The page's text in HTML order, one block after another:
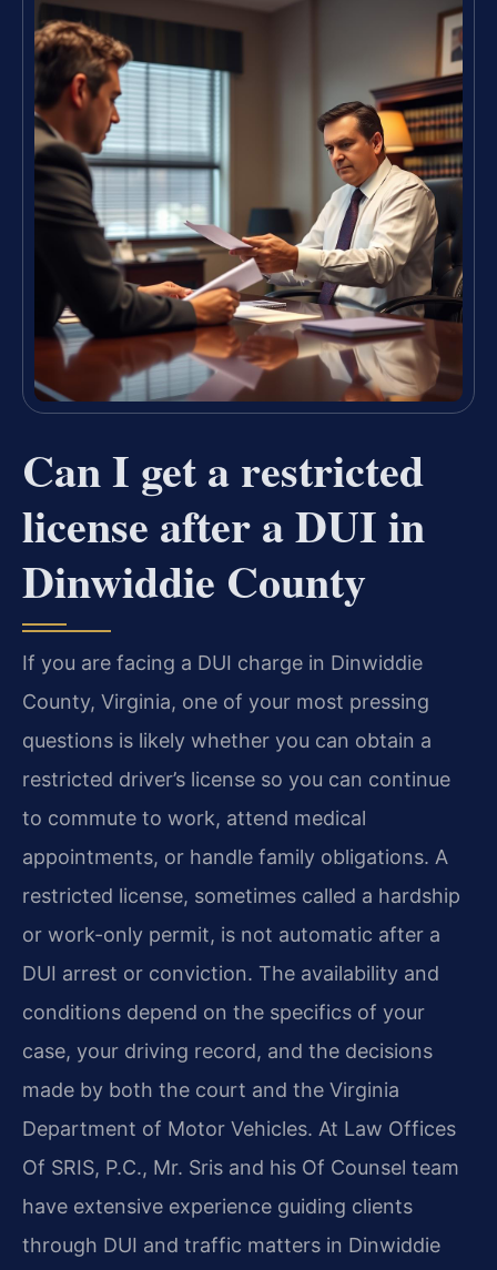
Can I get a restricted
license after a DUI in
Dinwiddie County
If you are facing a DUI charge in Dinwiddie
County, Virginia, one of your most pressing
questions is likely whether you can obtain a
restricted driver’s license so you can continue
to commute to work, attend medical
appointments, or handle family obligations. A
restricted license, sometimes called a hardship
or work-only permit, is not automatic after a
DUI arrest or conviction. The availability and
conditions depend on the specifics of your
case, your driving record, and the decisions
made by both the court and the Virginia
Department of Motor Vehicles. At Law Offices
Of SRIS, P.C., Mr. Sris and his Of Counsel team
have extensive experience guiding clients
through DUI and traffic matters in Dinwiddie